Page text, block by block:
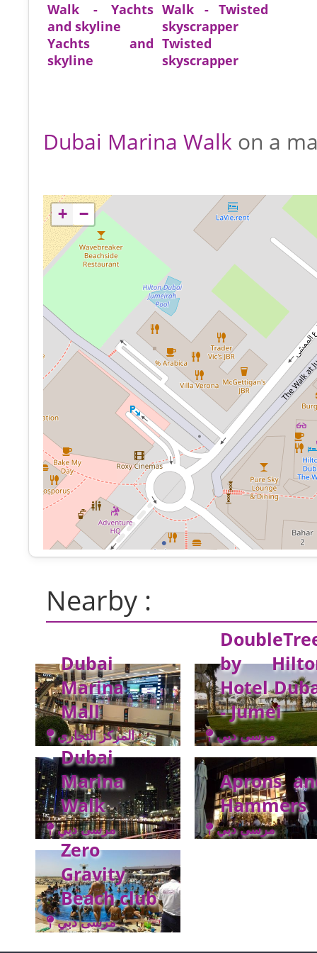
Yachts and
skyline
Twisted
skyscrapper
Dubai Marina Walk on a
+ −
Nearby :
Dubai
Marina
Mall
المركز التجاري
by
Hotel
- Jumei
مرسى دبي
Dubai
Marina
Walk
مرسى دبي
Aprons
Hammers
مرسى دبي
Zero
Gravity
Beach club
مرسى دبي